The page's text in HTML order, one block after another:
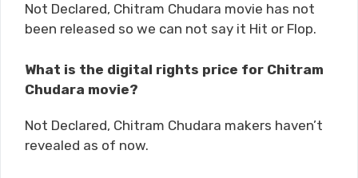
Not Declared, Chitram Chudara movie has not
been released so we can not say it Hit or Flop.
What is the digital rights price for Chitram
Chudara movie?
Not Declared, Chitram Chudara makers haven’t
revealed as of now.